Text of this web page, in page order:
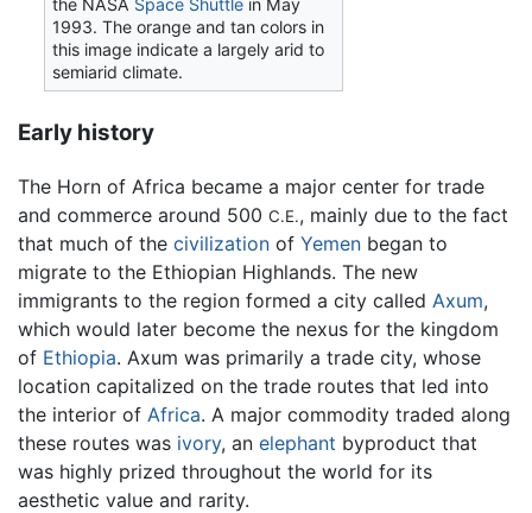
the NASA Space Shuttle in May
1993. The orange and tan colors in
this image indicate a largely arid to
semiarid climate.
Early history
The Horn of Africa became a major center for trade
and commerce around 500 C.E., mainly due to the fact
that much of the civilization of Yemen began to
migrate to the Ethiopian Highlands. The new
immigrants to the region formed a city called Axum,
which would later become the nexus for the kingdom
of Ethiopia. Axum was primarily a trade city, whose
location capitalized on the trade routes that led into
the interior of Africa. A major commodity traded along
these routes was ivory, an elephant byproduct that
was highly prized throughout the world for its
aesthetic value and rarity.